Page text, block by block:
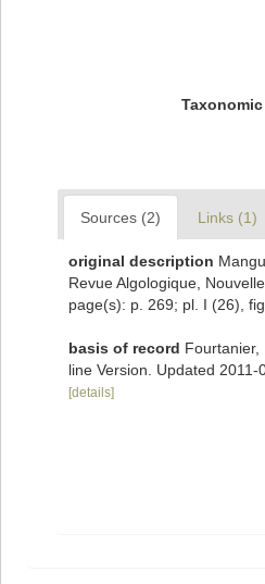
Sources (2) Links (1)
original description
Revue Algologique,
page(s): p. 269; pl. I (26),
basis of record Fourtanier,
line Version. Updated 2011-
[details]